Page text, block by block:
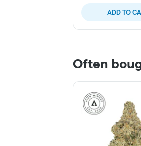
ADD TO
Often